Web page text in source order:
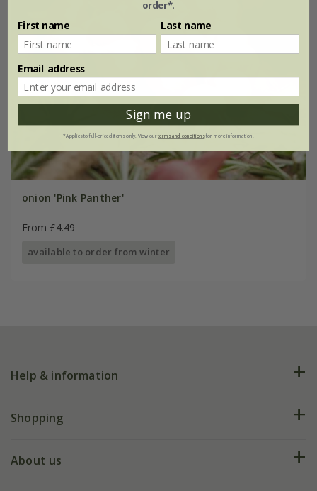
onion 'Pink Panther'
From £4.49
available to order from winter
Help & information
FAQs
Shopping
Deliveries
About us
order*.
First name Last name
Email address
Sign me up
*Applies to full-priced items only. View ourterms and conditionsfor more information.